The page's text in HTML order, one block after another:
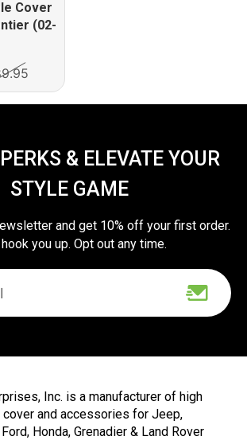
Cover
(02-
& ELEVATE YOUR
STYLE GAME
and get 10% off your first order.
hook you up. Opt out any time.
Inc. is a manufacturer of high
and accessories for Jeep,
Honda, Grenadier & Land Rover